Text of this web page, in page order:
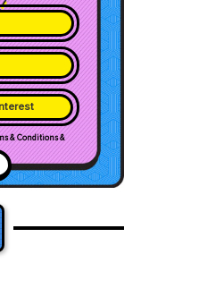
& Conditions &